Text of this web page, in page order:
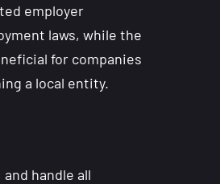
employer
laws, while the
for companies
a local entity.
handle all